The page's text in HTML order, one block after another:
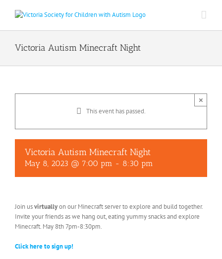
Victoria Autism Minecraft Night
This event has passed.
×
Victoria Autism Minecraft Night
May 8, 2023 @ 7:00 pm - 8:30 pm
Join usvirtuallyon our Minecraft server to explore and build together.
Invite your friends as we hang out, eating yummy snacks and explore
Minecraft. May 8th 7pm-8:30pm.
Click here to sign up!